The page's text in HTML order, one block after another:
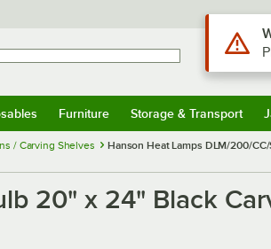
Furniture Storage & Transport
/ Carving Shelves
Hanson Heat Lamps DLM/200/
20" x 24" Black
Use